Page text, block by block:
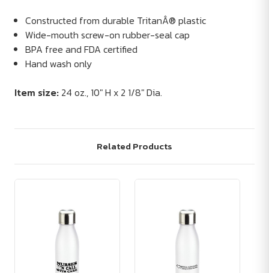
Constructed from durable TritanÂ® plastic
Wide-mouth screw-on rubber-seal cap
BPA free and FDA certified
Hand wash only
Item size: 24 oz., 10" H x 2 1/8" Dia.
Related Products